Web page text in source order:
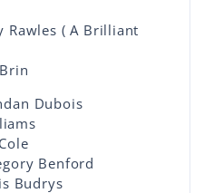
Rawles ( A Brilliant
Dubois
Benford
Budrys